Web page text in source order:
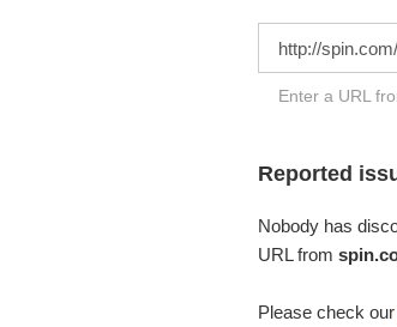
Enter a URL
Reported
Nobody has
URL from
Please check our